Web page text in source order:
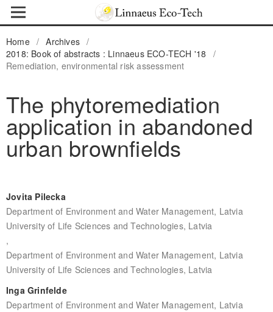
Home / Archives /
2018: Book of abstracts : Linnaeus ECO-TECH '18
/
Remediation, environmental risk assessment
The phytoremediation
application in abandoned
urban brownfields
Jovita Pilecka
Department of Environment and Water Management, Latvia
University of Life Sciences and Technologies, Latvia
,
Department of Environment and Water Management, Latvia
University of Life Sciences and Technologies, Latvia
Inga Grinfelde
Department of Environment and Water Management, Latvia